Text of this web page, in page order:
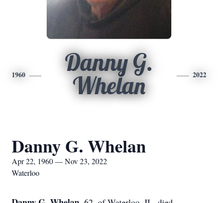
1960
Danny G.
Whelan
2022
Danny G. Whelan
Apr 22, 1960 — Nov 23, 2022
Waterloo